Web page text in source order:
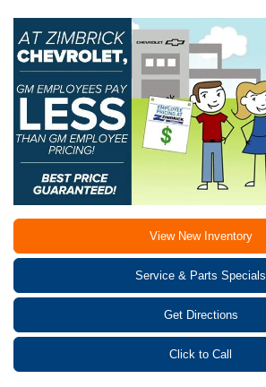
View New Inventory
Service & Parts Specials
Get Directions
Click to Call